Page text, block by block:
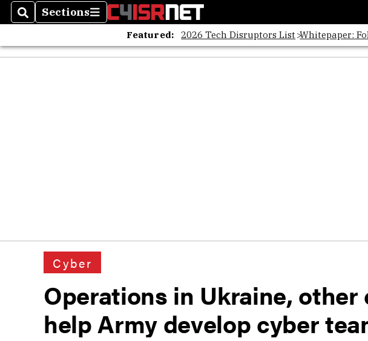
SearchSections
Sections
Featured: 2026 Tech Disruptors List Whitepaper:
Cyber
Operations in Ukraine,
help Army develop cyber